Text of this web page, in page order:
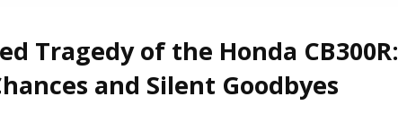
Tragedy of the Honda CB300R:
and Silent Goodbyes